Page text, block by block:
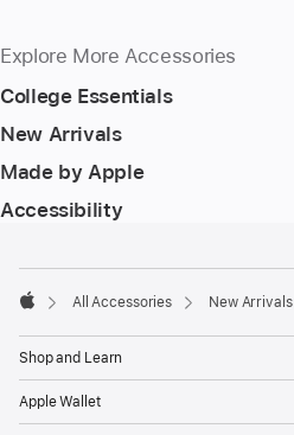
Explore More Accessories
College Essentials
New Arrivals
Made by Apple
Accessibility
All Accessories New Arrivals
Shop and Learn
Apple Wallet